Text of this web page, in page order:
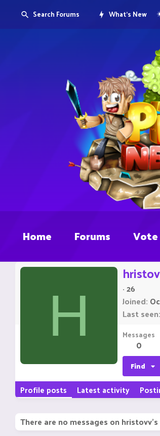
Search Forums What's New
Home Forums Vote
H ·26
Joined
Last seen
Messages
0
Find
Profile posts Latest activity
There are no messages on